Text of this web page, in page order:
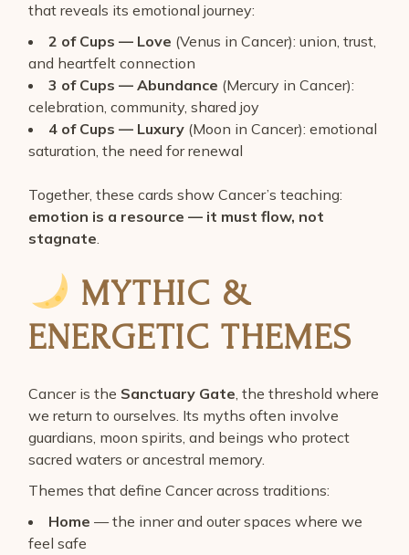
that reveals its emotional journey:
2 of Cups — Love (Venus in Cancer): union, trust,
and heartfelt connection
3 of Cups — Abundance (Mercury in Cancer):
celebration, community, shared joy
4 of Cups — Luxury (Moon in Cancer): emotional
saturation, the need for renewal
Together, these cards show Cancer’s teaching:
emotion is a resource — it must flow, not
stagnate.
MYTHIC &
ENERGETIC THEMES
Cancer is the Sanctuary Gate, the threshold where
we return to ourselves. Its myths often involve
guardians, moon spirits, and beings who protect
sacred waters or ancestral memory.
Themes that define Cancer across traditions:
Home — the inner and outer spaces where we
feel safe